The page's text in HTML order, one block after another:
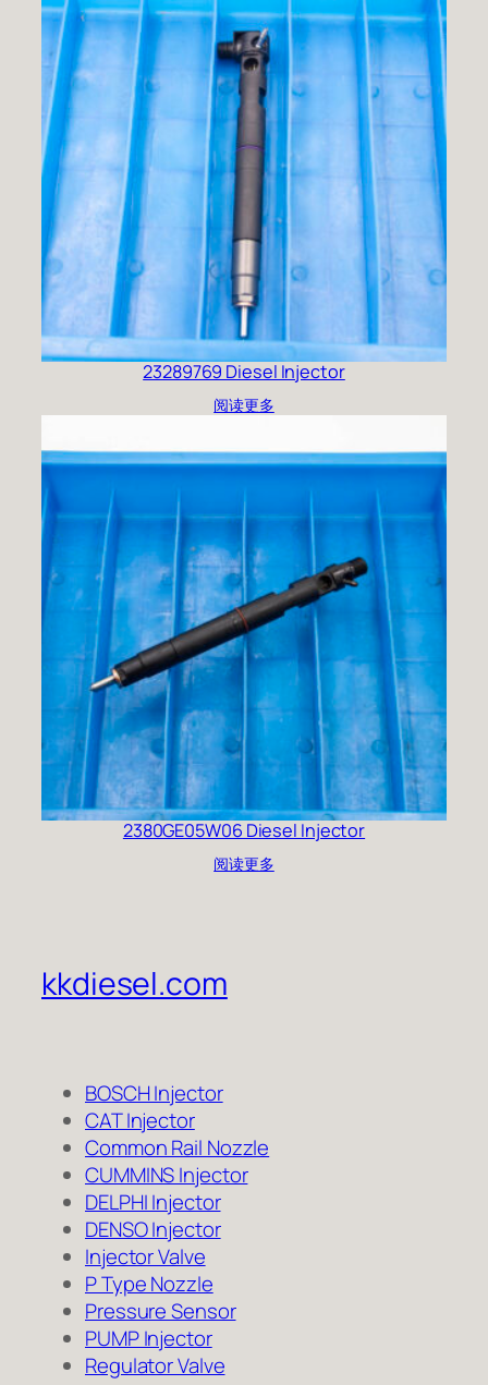
23289769 Diesel Injector
阅读更多
2380GE05W06 Diesel Injector
阅读更多
kkdiesel.com
BOSCH Injector
CAT Injector
Common Rail Nozzle
CUMMINS Injector
DELPHI Injector
DENSO Injector
Injector Valve
P Type Nozzle
Pressure Sensor
PUMP Injector
Regulator Valve